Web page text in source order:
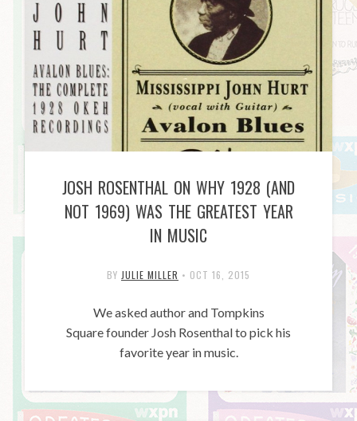
JOSH ROSENTHAL ON WHY 1928 (AND
NOT 1969) WAS THE GREATEST YEAR
IN MUSIC
BY JULIE MILLER • OCT 16, 2015
We asked author and Tompkins
Square founder Josh Rosenthal to pick his
favorite year in music.